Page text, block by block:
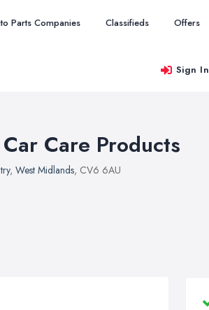
Parts Companies Classifieds Offers
Sign In
Care Products
, West Midlands, CV6 6AU